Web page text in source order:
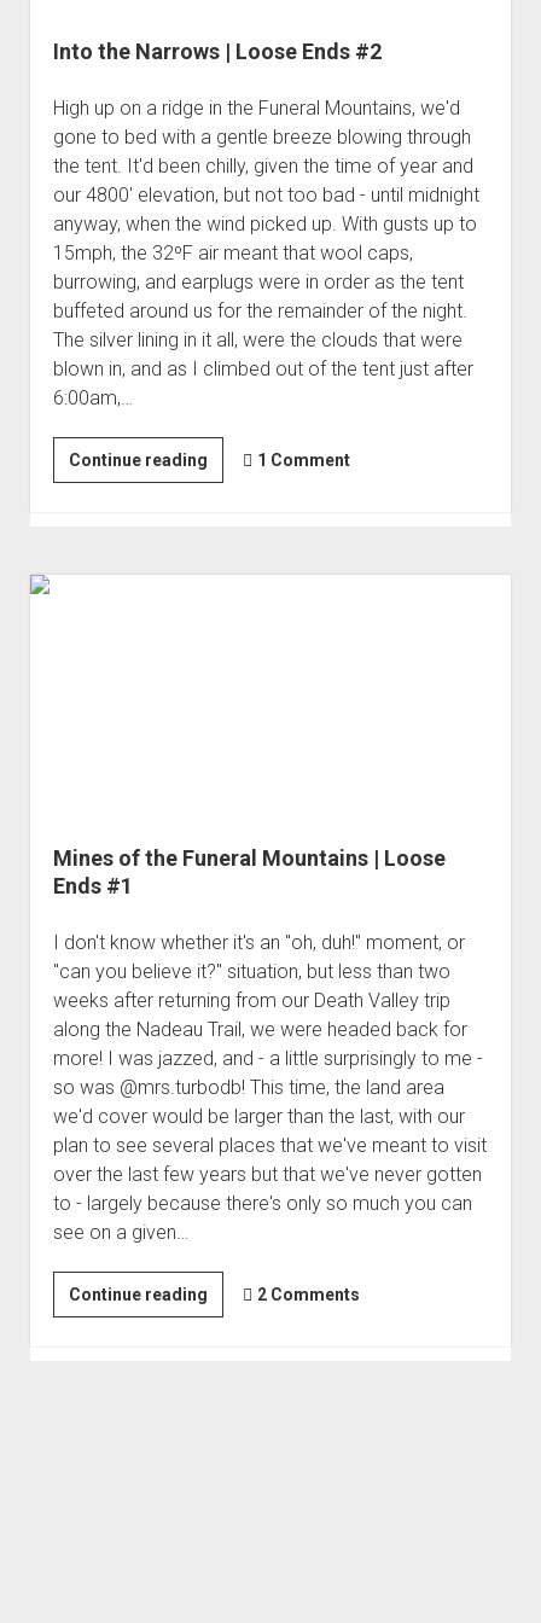
Into the Narrows | Loose Ends #2
High up on a ridge in the Funeral Mountains, we'd
gone to bed with a gentle breeze blowing through
the tent. It'd been chilly, given the time of year and
our 4800' elevation, but not too bad - until midnight
anyway, when the wind picked up. With gusts up to
15mph, the 32ºF air meant that wool caps,
burrowing, and earplugs were in order as the tent
buffeted around us for the remainder of the night.
The silver lining in it all, were the clouds that were
blown in, and as I climbed out of the tent just after
6:00am,…
Continue readingInto
the
Loose
1 Comment
Mines of the Funeral Mountains | Loose
Ends #1
I don't know whether it's an "oh, duh!" moment, or
"can you believe it?" situation, but less than two
weeks after returning from our Death Valley trip
along the Nadeau Trail, we were headed back for
more! I was jazzed, and - a little surprisingly to me -
so was @mrs.turbodb! This time, the land area
we'd cover would be larger than the last, with our
plan to see several places that we've meant to visit
over the last few years but that we've never gotten
to - largely because there's only so much you can
see on a given…
Continue readingMines
of
2 Comments